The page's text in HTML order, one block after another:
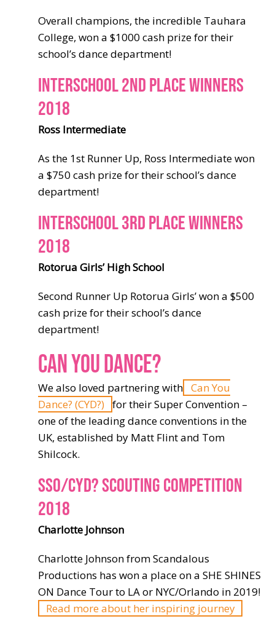
Overall champions, the incredible Tauhara
College, won a $1000 cash prize for their
school’s dance department!
INTERSCHOOL 2ND PLACE WINNERS
2018
Ross Intermediate
As the 1st Runner Up, Ross Intermediate won
a $750 cash prize for their school’s dance
department!
INTERSCHOOL 3RD PLACE WINNERS
2018
Rotorua Girls’ High School
Second Runner Up Rotorua Girls’ won a $500
cash prize for their school’s dance
department!
CAN YOU DANCE?
We also loved partnering with Can You
Dance? (CYD?) for their Super Convention –
one of the leading dance conventions in the
UK, established by Matt Flint and Tom
Shilcock.
SSO/CYD? SCOUTING COMPETITION
2018
Charlotte Johnson
Charlotte Johnson from Scandalous
Productions has won a place on a SHE SHINES
ON Dance Tour to LA or NYC/Orlando in 2019!
Read more about her inspiring journey